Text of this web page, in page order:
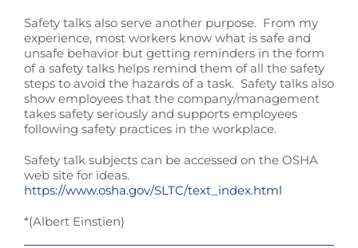
Safety talks also serve another purpose. From my
experience, most workers know what is safe and
unsafe behavior but getting reminders in the form
of a safety talks helps remind them of all the safety
steps to avoid the hazards of a task. Safety talks also
show employees that the company/management
takes safety seriously and supports employees
following safety practices in the workplace.
Safety talk subjects can be accessed on the OSHA
web site for ideas.
https://www.osha.gov/SLTC/text_index.html
*(Albert Einstien)